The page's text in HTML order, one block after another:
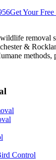
Get Your Free
removal
&
methods,
Control